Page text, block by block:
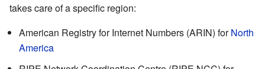
takes care of a specific region:
American Registry for Internet Numbers (ARIN) forNorth
America